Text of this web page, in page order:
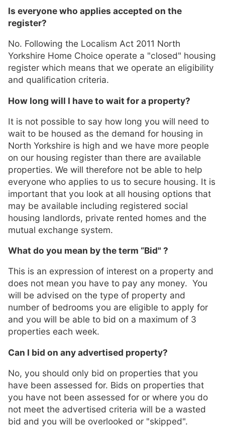
Is everyone who applies accepted on the
register?
No. Following the Localism Act 2011 North
Yorkshire Home Choice operate a "closed" housing
register which means that we operate an eligibility
and qualification criteria.
How long will I have to wait for a property?
It is not possible to say how long you will need to
wait to be housed as the demand for housing in
North Yorkshire is high and we have more people
on our housing register than there are available
properties. We will therefore not be able to help
everyone who applies to us to secure housing. It is
important that you look at all housing options that
may be available including registered social
housing landlords, private rented homes and the
mutual exchange system.
What do you mean by the term “Bid" ?
This is an expression of interest on a property and
does not mean you have to pay any money. You
will be advised on the type of property and
number of bedrooms you are eligible to apply for
and you will be able to bid on a maximum of 3
properties each week.
Can I bid on any advertised property?
No, you should only bid on properties that you
have been assessed for. Bids on properties that
you have not been assessed for or where you do
not meet the advertised criteria will be a wasted
bid and you will be overlooked or "skipped".